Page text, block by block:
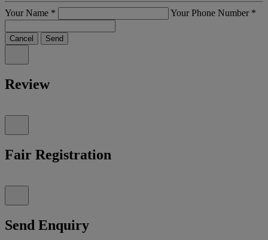
Your Name * Your Phone Number *
Cancel Send
Review
Fair Registration
Send Enquiry